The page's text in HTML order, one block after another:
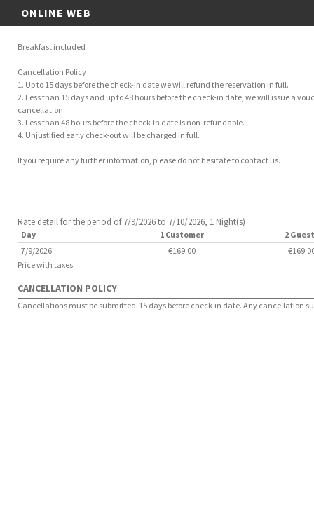
ONLINE WEB
Breakfast included
Cancellation Policy
1. Up to 15 days before the check-in date we will refund the reservation in full.
2. Less than 15 days and up to 48 hours before the check-in date, we will issue a
cancellation.
3. Less than 48 hours before the check-in date is non-refundable.
4. Unjustified early check-out will be charged in full.
If you require any further information, please do not hesitate to contact us.
Rate detail for the period of 7/9/2026 to 7/10/2026, 1 Night(s)
Day 1 Customer
2
7/9/2026
€169.00
Price with taxes
CANCELLATION POLICY
Cancellations must be submitted 15 days before check-in date. Any cancellation